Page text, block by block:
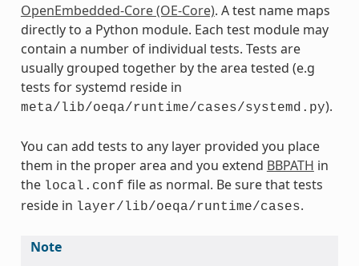
OpenEmbedded-Core (OE-Core). A test name maps
directly to a Python module. Each test module may
contain a number of individual tests. Tests are
usually grouped together by the area tested (e.g
tests for systemd reside in
meta/lib/oeqa/runtime/cases/systemd.py).
You can add tests to any layer provided you place
them in the proper area and you extend BBPATH in
the local.conf file as normal. Be sure that tests
reside in layer/lib/oeqa/runtime/cases.
Note